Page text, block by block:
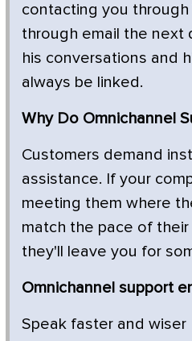
contacting you
through email the next
his conversations and
always be linked.
Why Do Omnichannel
Customers demand
assistance. If your
meeting them where
match the pace of
they'll leave you for
Omnichannel support
Speak faster and wiser